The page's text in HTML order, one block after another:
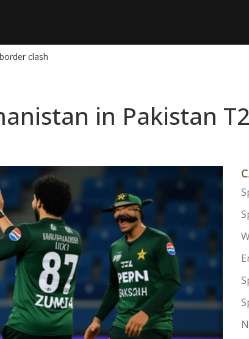
clash
in Pakistan